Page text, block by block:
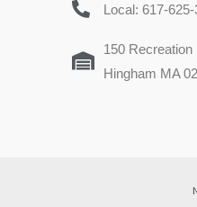
Local: 617-
150
Hingham MA